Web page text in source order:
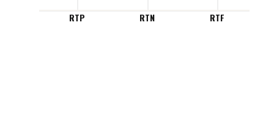
RTP RTN RTF